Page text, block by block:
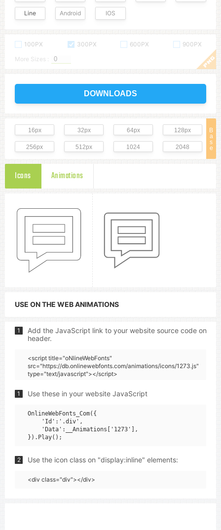
Line Android IOS
100PX 300PX 600PX
900PX
More Sizes :
DOWNLOADS
B
a
s
e
16px 32px 64px 128px
256px 512px 1024 2048
Icons Animations
USE ON THE WEB ANIMATIONS
1
Add the JavaScript link to your website source code on
header.
<script title="oNlineWebFonts"
src="https://db.onlinewebfonts.com/animations/icons/1273.js"
type="text/javascript"></script>
1 Use these in your website JavaScript
OnlineWebFonts_Com({
    'Id':'.div',
    'Data':__Animations['1273'],
2 Use the icon class on "display:inline" elements:
<div class="div"></div>